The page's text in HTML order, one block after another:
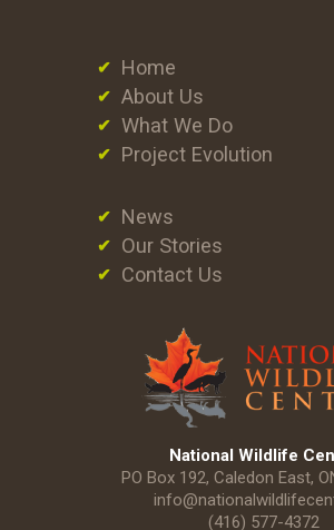
Home
About Us
What We Do
Project Evolution
News
Our Stories
Contact Us
National Wildlife
PO Box 192, Caledon East,
(416) 577-4372